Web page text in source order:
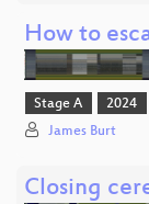
How to
Stage A 2024
James Burt
Closing